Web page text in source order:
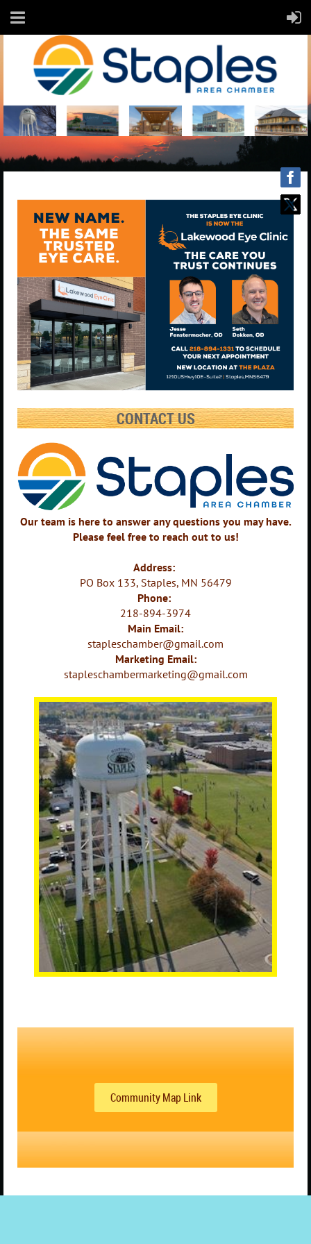
CONTACT US
Our team is here to answer any questions you may have.
Please feel free to reach out to us!
Address:
PO Box 133, Staples, MN 56479
Phone:
218-894-3974
Main Email:
stapleschamber@gmail.com
Marketing Email:
stapleschambermarketing@gmail.com
Community Map Link